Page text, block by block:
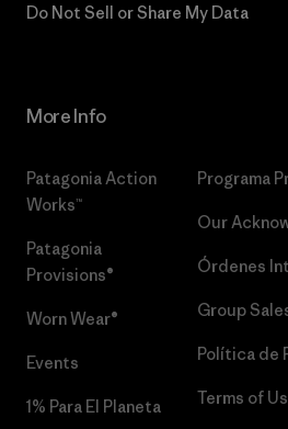
Do Not Sell or Share My Data
More Info
Patagonia Action
Works™
Patagonia
Provisions®
Worn Wear®
Events
1% Para El Planeta
Programa
Our
Órdenes
Group
Política de
Terms of